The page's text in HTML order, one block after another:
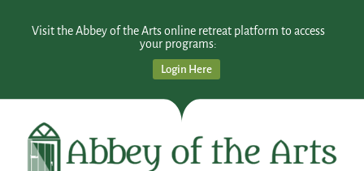
Visit the Abbey of the Arts online retreat platform to access
your programs:
Login Here